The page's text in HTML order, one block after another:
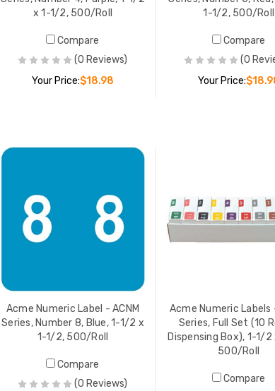
x 1-1/2, 500/Roll
Compare
(0 Reviews)
Your Price:$18.98
1-1/2, 500/Roll
Compare
(0
Your Price:
Acme Numeric Label - ACNM
Series, Number 8, Blue, 1-1/2 x
1-1/2, 500/Roll
Compare
(0 Reviews)
Acme Numeric Labels
Series, Full Set (10
Dispensing Box), 1-1/
500/Roll
Compare